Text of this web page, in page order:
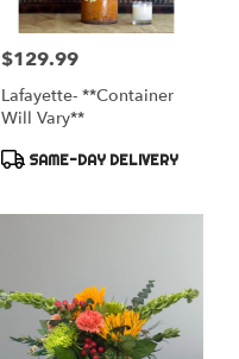
Price:
$129.99
Lafayette- **Container
Will Vary**
Product
SAME-DAY DELIVERY